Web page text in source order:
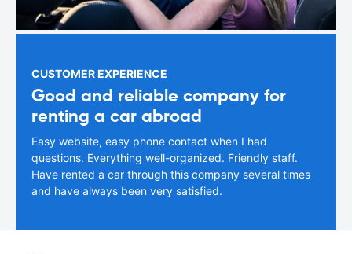
CUSTOMER EXPERIENCE
Good and reliable company for
renting a car abroad
Easy website, easy phone contact when I had
questions. Everything well-organized. Friendly staff.
Have rented a car through this company several times
and have always been very satisfied.